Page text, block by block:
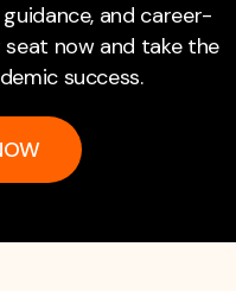
and career-
seat now and take the
success.